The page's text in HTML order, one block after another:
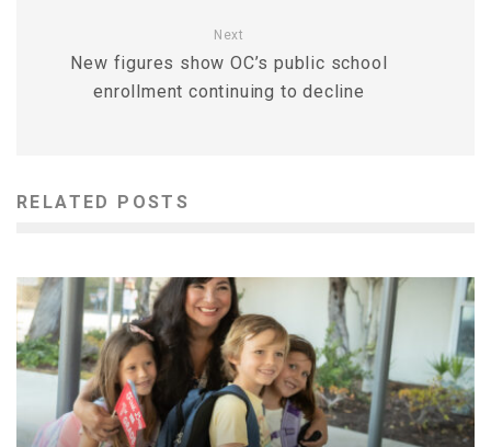
Next
New figures show OC’s public school
enrollment continuing to decline
RELATED POSTS